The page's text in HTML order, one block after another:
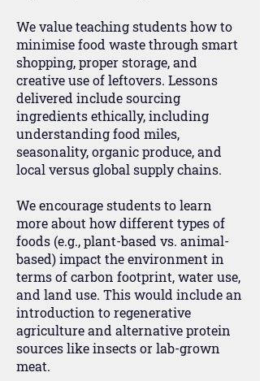
We value teaching students how to
minimise food waste through smart
shopping, proper storage, and
creative use of leftovers. Lessons
delivered include sourcing
ingredients ethically, including
understanding food miles,
seasonality, organic produce, and
local versus global supply chains.
We encourage students to learn
more about how different types of
foods (e.g., plant-based vs. animal-
based) impact the environment in
terms of carbon footprint, water use,
and land use. This would include an
introduction to regenerative
agriculture and alternative protein
sources like insects or lab-grown
meat.